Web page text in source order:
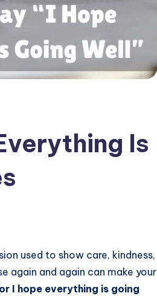
Is
used to show care, kindness,
again and again can make your
I hope everything is going